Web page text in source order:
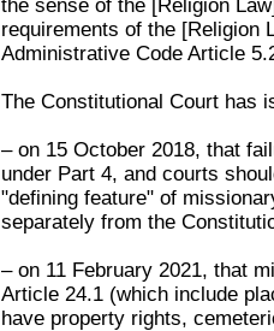
the sense of the [Religion
requirements of the [Religion
Administrative Code Article
The Constitutional Court has
– on 15 October 2018, that
under Part 4, and courts
"defining feature" of
separately from the
– on 11 February 2021, that
Article 24.1 (which include
have property rights,